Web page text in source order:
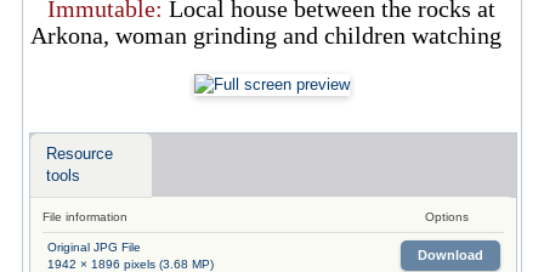
Immutable: Local house between the rocks at
Arkona, woman grinding and children watching
Resource
tools
File information Options
Original JPG File
1942 × 1896 pixels (3.68 MP)
Download